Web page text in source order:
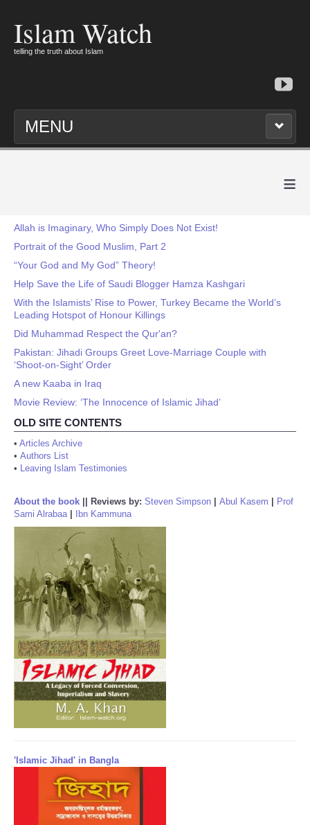
Islam Watch
telling the truth about Islam
MENU
≡
Allah is Imaginary, Who Simply Does Not Exist!
Portrait of the Good Muslim, Part 2
“Your God and My God” Theory!
Help Save the Life of Saudi Blogger Hamza Kashgari
With the Islamists’ Rise to Power, Turkey Became the World’s
Leading Hotspot of Honour Killings
Did Muhammad Respect the Qur'an?
Pakistan: Jihadi Groups Greet Love-Marriage Couple with
‘Shoot-on-Sight’ Order
A new Kaaba in Iraq
Movie Review: ‘The Innocence of Islamic Jihad’
OLD SITE CONTENTS
• Articles Archive
• Authors List
• Leaving Islam Testimonies
About the book Reviews by: Steven Simpson Abul Kasem
Prof
Sami Alrabaa| Ibn Kammuna
'Islamic Jihad' in Bangla